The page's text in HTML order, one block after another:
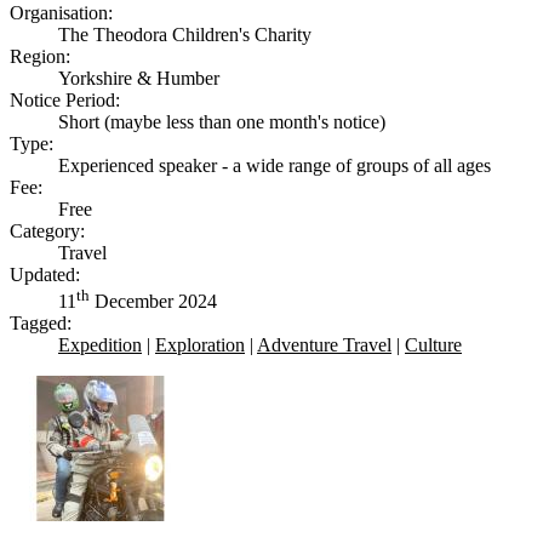
Organisation:
The Theodora Children's Charity
Region:
Yorkshire & Humber
Notice Period:
Short (maybe less than one month's notice)
Type:
Experienced speaker - a wide range of groups of all ages
Fee:
Free
Category:
Travel
Updated:
11 th December 2024
Tagged:
Expedition | Exploration | Adventure Travel | Culture